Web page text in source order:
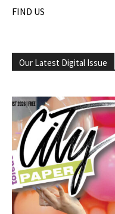
FIND US
Our Latest Digital Issue